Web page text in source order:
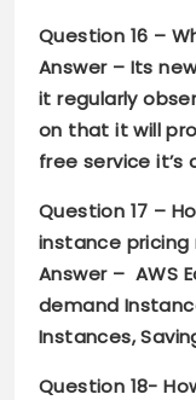
Question 16 –
Answer – Its
it regularly
on that it will
free service it’s
Question 17 –
instance pricing
Answer – AWS
demand
Instances,
Question 18-